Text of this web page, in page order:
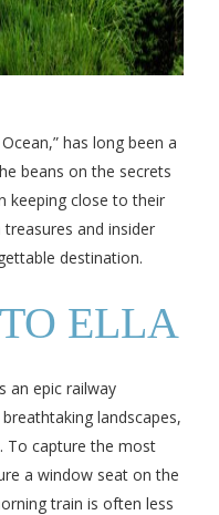
has long been a
beans on the secrets
keeping close to their
treasures and insider
destination.
ELLA
an epic railway
landscapes,
To capture the most
a window seat on the
train is often less